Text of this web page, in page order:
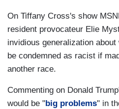
On Tiffany Cross's show
resident provocateur Elie
invidious generalization
be condemned as racist if
another race.
Commenting on Donald
would be "big problems" in